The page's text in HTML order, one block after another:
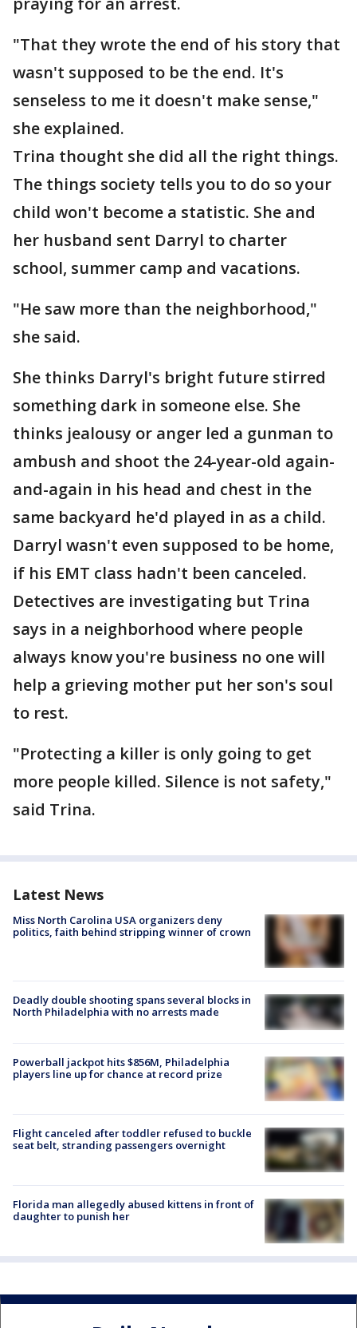
"That they wrote the end of his story that
wasn't supposed to be the end. It's
senseless to me it doesn't make sense,"
she explained.
Trina thought she did all the right things.
The things society tells you to do so your
child won't become a statistic. She and
her husband sent Darryl to charter
school, summer camp and vacations.
"He saw more than the neighborhood,"
she said.
She thinks Darryl's bright future stirred
something dark in someone else. She
thinks jealousy or anger led a gunman to
ambush and shoot the 24-year-old again-
and-again in his head and chest in the
same backyard he'd played in as a child.
Darryl wasn't even supposed to be home,
if his EMT class hadn't been canceled.
Detectives are investigating but Trina
says in a neighborhood where people
always know you're business no one will
help a grieving mother put her son's soul
to rest.
"Protecting a killer is only going to get
more people killed. Silence is not safety,"
said Trina.
Latest News
Miss North Carolina USA organizers deny
politics, faith behind stripping winner of crown
Deadly double shooting spans several blocks in
North Philadelphia with no arrests made
Powerball jackpot hits $856M, Philadelphia
players line up for chance at record prize
Flight canceled after toddler refused to buckle
seat belt, stranding passengers overnight
Florida man allegedly abused kittens in front of
daughter to punish her